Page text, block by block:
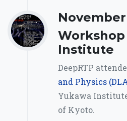
November
Workshop
Institute
DeepRTP
and Physics
Yukawa
of Kyoto.